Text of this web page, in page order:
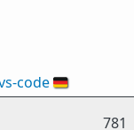
code🇩🇪
781